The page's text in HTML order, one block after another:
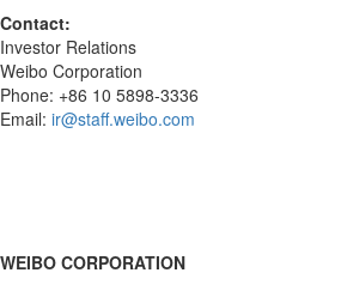
Contact:
Investor Relations
Weibo Corporation
Phone: +86 10 5898-3336
Email: ir@staff.weibo.com
WEIBO CORPORATION